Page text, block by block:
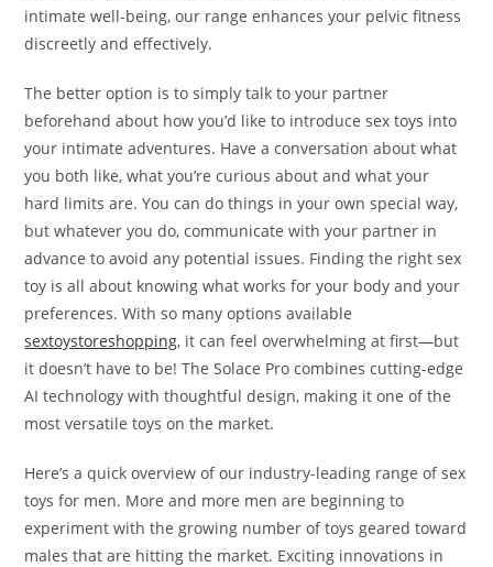
intimate well-being, our range enhances your pelvic fitness
discreetly and effectively.
The better option is to simply talk to your partner
beforehand about how you’d like to introduce sex toys into
your intimate adventures. Have a conversation about what
you both like, what you’re curious about and what your
hard limits are. You can do things in your own special way,
but whatever you do, communicate with your partner in
advance to avoid any potential issues. Finding the right sex
toy is all about knowing what works for your body and your
preferences. With so many options available
sextoystoreshopping, it can feel overwhelming at first—but
it doesn’t have to be! The Solace Pro combines cutting-edge
AI technology with thoughtful design, making it one of the
most versatile toys on the market.
Here’s a quick overview of our industry-leading range of sex
toys for men. More and more men are beginning to
experiment with the growing number of toys geared toward
males that are hitting the market. Exciting innovations in